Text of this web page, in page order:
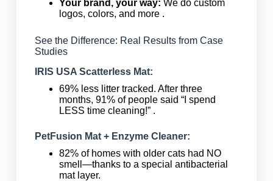
Your brand, your way: We do custom
logos, colors, and more .
See the Difference: Real Results from Case
Studies
IRIS USA Scatterless Mat:
69% less litter tracked. After three
months, 91% of people said “I spend
LESS time cleaning!” .
PetFusion Mat + Enzyme Cleaner:
82% of homes with older cats had NO
smell—thanks to a special antibacterial
mat layer.